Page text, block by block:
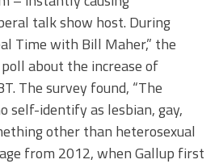
talk show host. During
Time with Bill Maher,” the
about the increase of
The survey found, “The
self-identify as lesbian, gay,
other than heterosexual
from 2012, when Gallup first